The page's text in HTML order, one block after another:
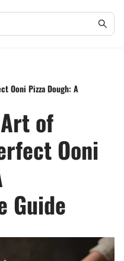
Ooni Pizza Dough: A
of
Ooni
Guide